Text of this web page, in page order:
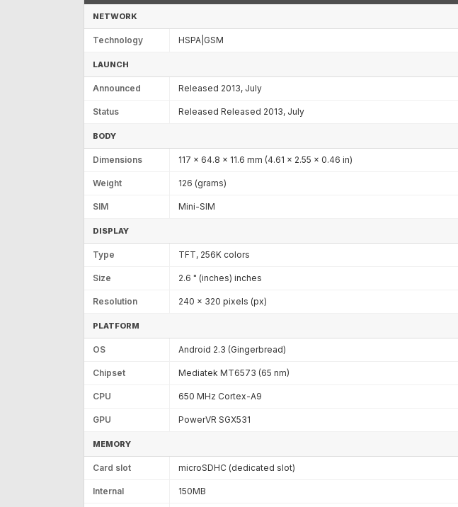
NETWORK
Technology HSPA|GSM
LAUNCH
Announced Released 2013, July
Status Released Released 2013, July
BODY
Dimensions 117 x 64.8 x 11.6 mm (4.61 x 2.55 x 0.46 in)
Weight 126 (grams)
SIM Mini-SIM
DISPLAY
Type TFT, 256K colors
Size 2.6 " (inches) inches
Resolution 240 x 320 pixels (px)
PLATFORM
OS Android 2.3 (Gingerbread)
Chipset Mediatek MT6573 (65 nm)
CPU 650 MHz Cortex-A9
GPU PowerVR SGX531
MEMORY
Card slot microSDHC (dedicated slot)
Internal 150MB